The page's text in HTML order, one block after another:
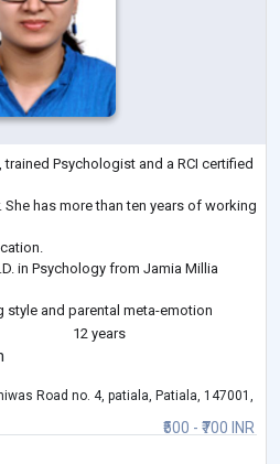
Psychologist and a RCI certified
has more than ten years of working
in Psychology from Jamia Millia
and parental meta-emotion
and presented her research
international c...
12 years
₹500 - ₹700 INR
Road no. 4, patiala, Patiala, 147001,